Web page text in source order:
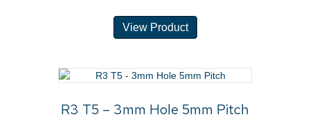
View Product
R3 T5 – 3mm Hole 5mm Pitch